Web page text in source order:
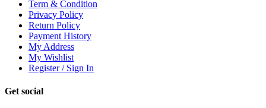
Term & Condition
Privacy Policy
Return Policy
Payment History
My Address
My Wishlist
Register / Sign In
Get social